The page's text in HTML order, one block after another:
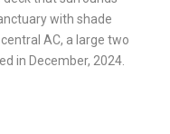
with shade
AC, a large two
in December, 2024.